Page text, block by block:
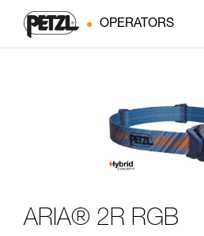
OPERATORS
ARIA® 2R RGB